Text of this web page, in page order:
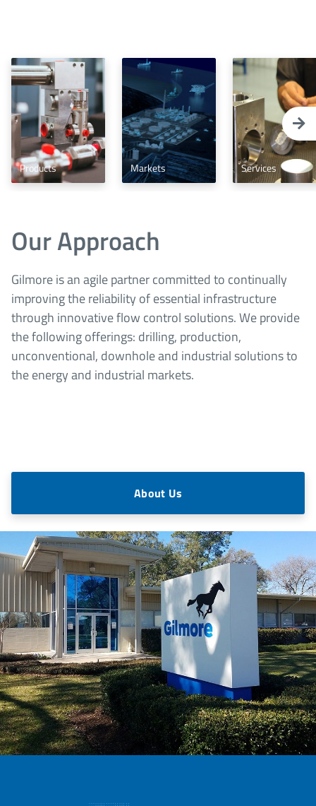
Products Markets Services
Our Approach
Gilmore is an agile partner committed to continually
improving the reliability of essential infrastructure
through innovative flow control solutions. We provide
the following offerings: drilling, production,
unconventional, downhole and industrial solutions to
the energy and industrial markets.
About Us